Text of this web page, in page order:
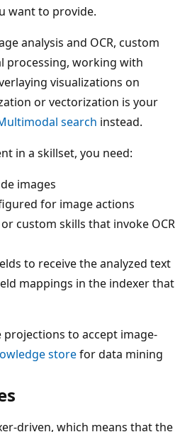
want to provide.
analysis and OCR, custom
processing, working with
visualizations on
or vectorization is your
search instead.
in a skillset, you need:
images
for image actions
custom skills that invoke OCR
to receive the analyzed text
mappings in the indexer that
to accept image-
storefor data mining
driven, which means that the